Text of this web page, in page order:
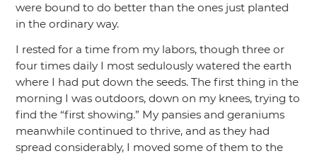
were bound to do better than the ones just planted
in the ordinary way.
I rested for a time from my labors, though three or
four times daily I most sedulously watered the earth
where I had put down the seeds. The first thing in the
morning I was outdoors, down on my knees, trying to
find the “first showing.” My pansies and geraniums
meanwhile continued to thrive, and as they had
spread considerably, I moved some of them to the